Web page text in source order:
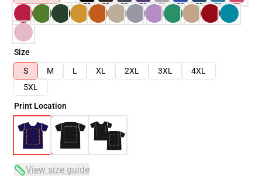
Size
S
M L XL 2XL 3XL
4XL
5XL
Print Location
View size guide